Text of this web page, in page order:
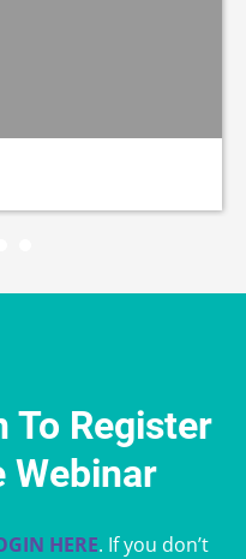
To Register
Webinar
HERE. If you don’t